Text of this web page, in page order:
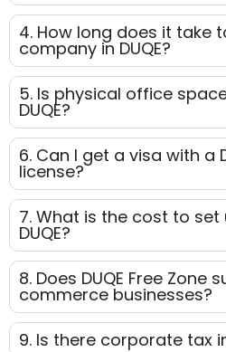
4. How long does it take
company in DUQE?
5. Is physical office
DUQE?
6. Can I get a visa with a
license?
7. What is the cost to set
DUQE?
8. Does DUQE Free Zone
commerce businesses?
9. Is there corporate tax